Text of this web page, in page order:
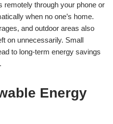
remotely through your phone or
when no one’s home.
and outdoor areas also
on unnecessarily. Small
to long-term energy savings
Energy